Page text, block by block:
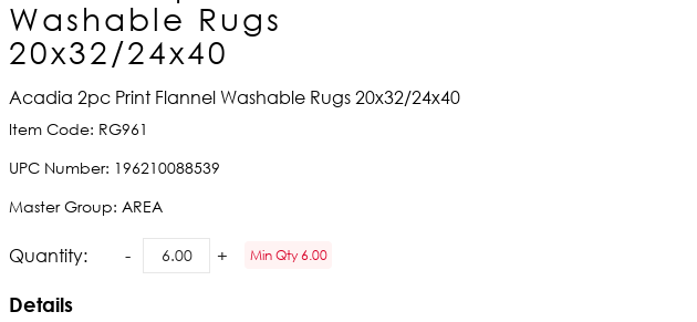
Washable Rugs
20x32/24x40
Acadia 2pc Print Flannel Washable Rugs 20x32/24x40
Item Code: RG961
UPC Number: 196210088539
Master Group: AREA
Quantity: Min Qty 6.00
Details